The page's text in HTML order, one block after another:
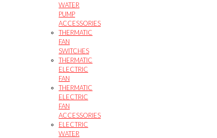
WATER
PUMP
ACCESSORIES
THERMATIC
FAN
SWITCHES
THERMATIC
ELECTRIC
FAN
THERMATIC
ELECTRIC
FAN
ACCESSORIES
ELECTRIC
WATER